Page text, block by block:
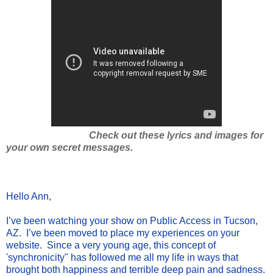
Check out these lyrics and images for
your own secret messages.
Hello Ann,
I’ve been watching your show on Public Access in Tucson,
AZ. I’ve been moved to place my experiences on your
website. Since a very young age, this concept of
'synchronicity" has followed me all my life in ways that
brought both happiness and terrible deep pain and sadness.